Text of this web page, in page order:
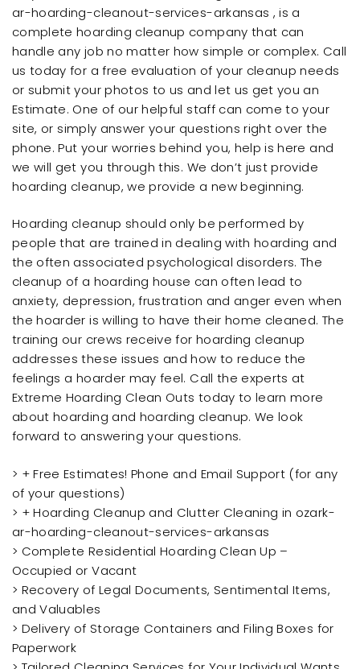
ar-hoarding-cleanout-services-arkansas , is a
complete hoarding cleanup company that can
handle any job no matter how simple or complex. Call
us today for a free evaluation of your cleanup needs
or submit your photos to us and let us get you an
Estimate. One of our helpful staff can come to your
site, or simply answer your questions right over the
phone. Put your worries behind you, help is here and
we will get you through this. We don’t just provide
hoarding cleanup, we provide a new beginning.
Hoarding cleanup should only be performed by
people that are trained in dealing with hoarding and
the often associated psychological disorders. The
cleanup of a hoarding house can often lead to
anxiety, depression, frustration and anger even when
the hoarder is willing to have their home cleaned. The
training our crews receive for hoarding cleanup
addresses these issues and how to reduce the
feelings a hoarder may feel. Call the experts at
Extreme Hoarding Clean Outs today to learn more
about hoarding and hoarding cleanup. We look
forward to answering your questions.
> + Free Estimates! Phone and Email Support (for any
of your questions)
> + Hoarding Cleanup and Clutter Cleaning in ozark-
ar-hoarding-cleanout-services-arkansas
> Complete Residential Hoarding Clean Up –
Occupied or Vacant
> Recovery of Legal Documents, Sentimental Items,
and Valuables
> Delivery of Storage Containers and Filing Boxes for
Paperwork